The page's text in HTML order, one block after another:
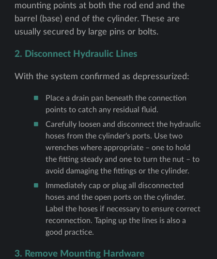
mounting points at both the rod end and the
barrel (base) end of the cylinder. These are
usually secured by large pins or bolts.
2. Disconnect Hydraulic Lines
With the system confirmed as depressurized:
Place a drain pan beneath the connection
points to catch any residual fluid.
Carefully loosen and disconnect the hydraulic
hoses from the cylinder's ports. Use two
wrenches where appropriate – one to hold
the fitting steady and one to turn the nut – to
avoid damaging the fittings or the cylinder.
Immediately cap or plug all disconnected
hoses and the open ports on the cylinder.
Label the hoses if necessary to ensure correct
reconnection. Taping up the lines is also a
good practice.
3. Remove Mounting Hardware